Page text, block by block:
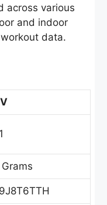
across various
and indoor
data.